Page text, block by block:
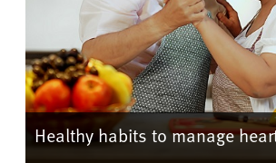
Healthy habits to manage